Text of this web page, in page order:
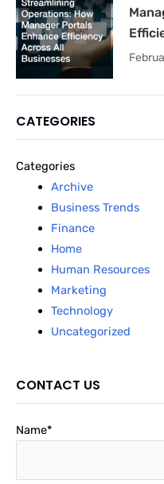
CATEGORIES
Categories
Archive
Business Trends
Finance
Home
Human Resources
Marketing
Technology
Uncategorized
CONTACT US
Name*